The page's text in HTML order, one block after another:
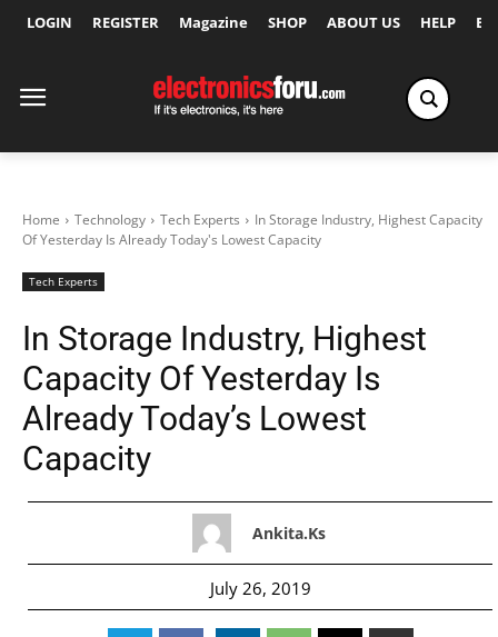
LOGIN REGISTER Magazine SHOP ABOUT US HELP
Home Technology Tech Experts
In Storage Industry, Highest Capacity
Of Yesterday Is Already Today's Lowest Capacity
Tech Experts
In Storage Industry, Highest
Capacity Of Yesterday Is
Already Today’s Lowest
Capacity
Ankita.ks
July 26, 2019